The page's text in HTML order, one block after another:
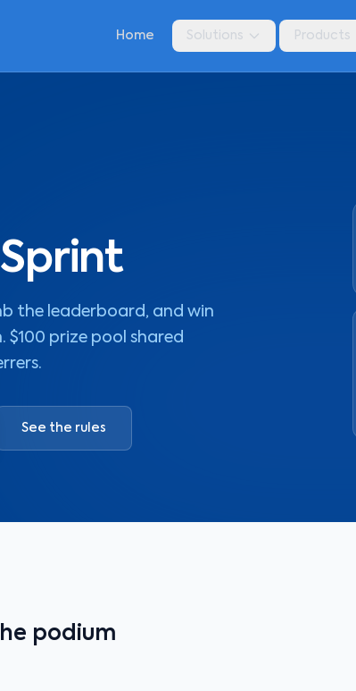
Home Solutions Products
the leaderboard, and win
prize pool shared
See the rules
podium